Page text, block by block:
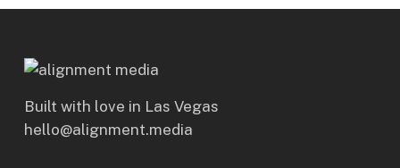
Built with love in Las Vegas
hello@alignment.media